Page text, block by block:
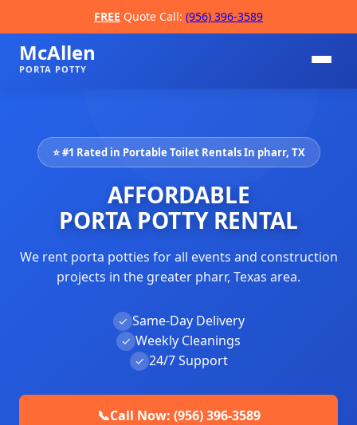
FREE Quote Call: (956) 396-3589
McAllen
PORTA POTTY
📞
⭐ #1 Rated in Portable Toilet Rentals In pharr, TX
AFFORDABLE
PORTA POTTY RENTAL
We rent porta potties for all events and construction
projects in the greater pharr, Texas area.
✓ Same-Day Delivery
✓ Weekly Cleanings
✓ 24/7 Support
📞Call Now: (956) 396-3589